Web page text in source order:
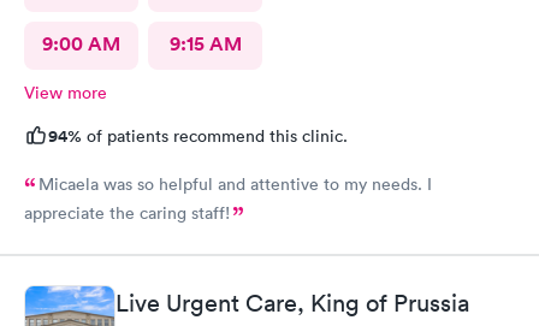
9:00 AM 9:15 AM
View more
94% of patients recommend this clinic.
Micaela was so helpful and attentive to my needs. I
appreciate the caring staff!
Live Urgent Care, King of Prussia